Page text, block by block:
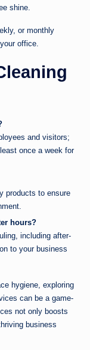
shine.
or monthly
office.
and visitors;
once a week for
products to ensure
hours?
including after-
to your business
hygiene, exploring
can be a game-
not only boosts
business